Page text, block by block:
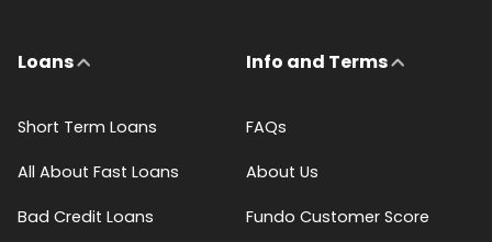
Loans
Short Term Loans
All About Fast Loans
Bad Credit Loans
Info and Terms
FAQs
About Us
Fundo Customer Score